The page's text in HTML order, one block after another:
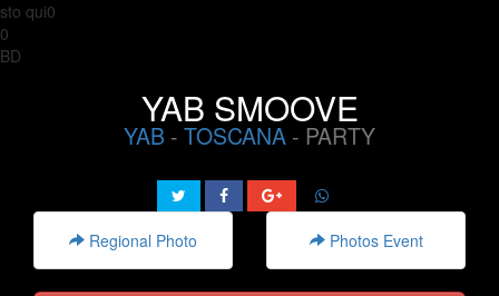
sto qui0
0
BD
YAB SMOOVE
YAB - TOSCANA - PARTY
Regional Photo Photos Event